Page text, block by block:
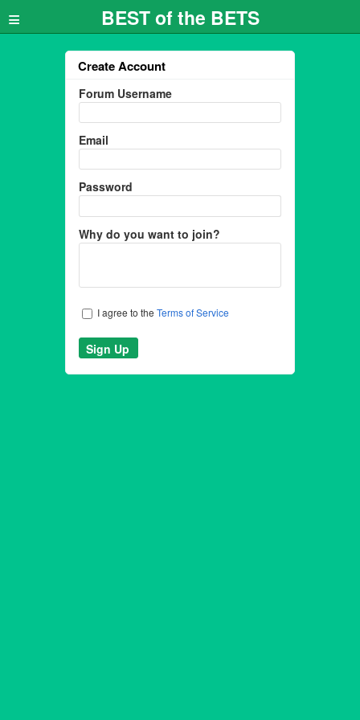
≡ BEST of the BETS
Create Account
Forum Username
Email
Password
Why do you want to join?
I agree to the Terms of Service